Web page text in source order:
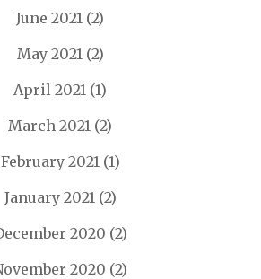
June 2021 (2)
May 2021(2)
April 2021 (1)
March 2021 (2)
February 2021(1)
January 2021(2)
2020 (2)
2020 (2)